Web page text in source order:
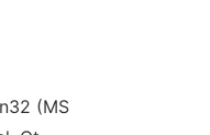
(MS